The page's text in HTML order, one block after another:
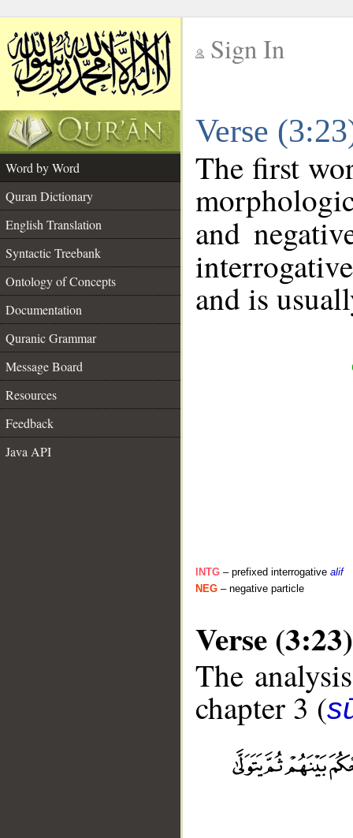
Sign In
Verse
Word by Word
Quran Dictionary
English Translation
Syntactic Treebank
Ontology of Concepts
Documentation
Quranic Grammar
Message Board
Resources
Feedback
Java API
The first
and
and is
INTG – prefixed interrogative alif
NEG – negative particle
Verse (3:23)
The
chapter 3 (